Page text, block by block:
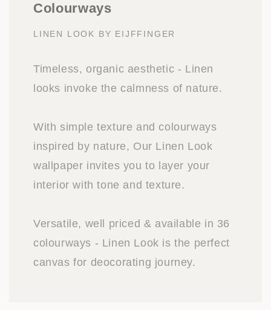
Colourways
LINEN LOOK BY EIJFFINGER
Timeless, organic aesthetic - Linen
looks invoke the calmness of nature.
With simple texture and colourways
inspired by nature, Our Linen Look
wallpaper invites you to layer your
interior with tone and texture.
Versatile, well priced & available in 36
colourways - Linen Look is the perfect
canvas for deocorating journey.